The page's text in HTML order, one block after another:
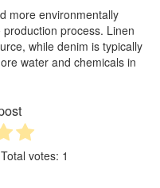
more environmentally
process. Linen
while denim is typically
water and chemicals in
votes: 1